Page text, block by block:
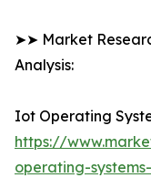
➤➤ Market
Analysis:
Iot Operating
https://
operating-